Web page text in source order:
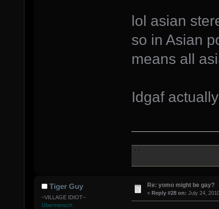
lol asian
so in Asian
means all
Idgaf
Tiger Guy
~VILLAGE IDIOT~
Übermensch
Re: yomo might be gay?
« Reply #28 on: July 24,